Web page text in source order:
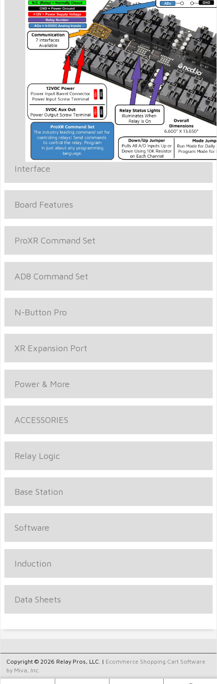
Interface
Board Features
ProXR Command Set
AD8 Command Set
N-Button Pro
XR Expansion Port
Power & More
ACCESSORIES
Relay Logic
Base Station
Software
Induction
Data Sheets
Copyright © 2026 Relay Pros, LLC. | Ecommerce Shopping Cart Software
by Miva, Inc.